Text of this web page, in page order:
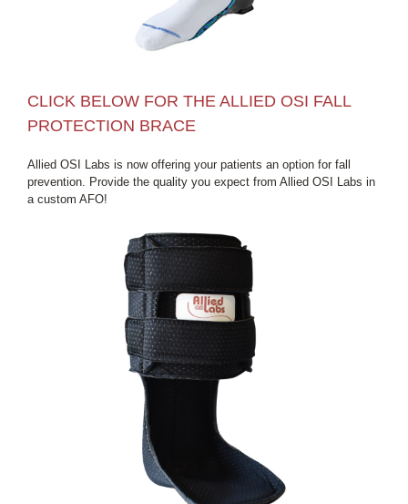
CLICK BELOW FOR THE ALLIED OSI FALL
PROTECTION BRACE
Allied OSI Labs is now offering your patients an option for fall
prevention. Provide the quality you expect from Allied OSI Labs in
a custom AFO!